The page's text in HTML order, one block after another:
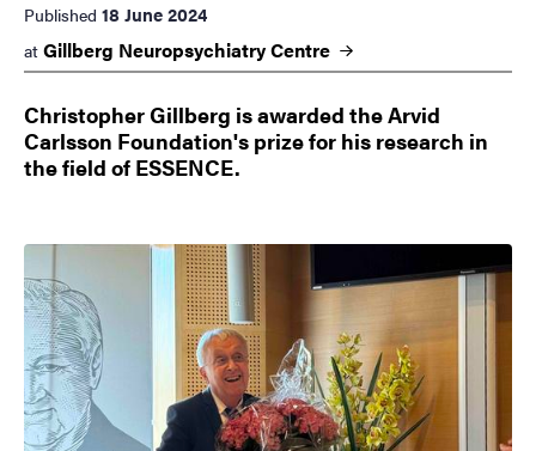
Published 18 June 2024
at Gillberg NeuropsychiatryCentre
Christopher Gillberg is awarded the Arvid
Carlsson Foundation's prize for his research in
the field of ESSENCE.
Image